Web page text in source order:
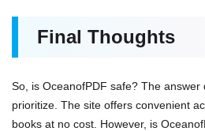
Final Thoughts
So, is OceanofPDF safe? The answer
prioritize. The site offers convenient
books at no cost. However, is